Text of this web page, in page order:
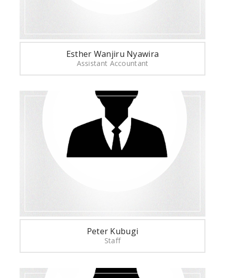
Esther Wanjiru Nyawira
Assistant Accountant
Peter Kubugi
Staff